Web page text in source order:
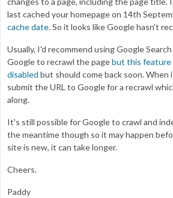
last cached your homepage on 14th
cache date. So it looks like Google hasn't
Usually, I'd recommend using Google
Google to recrawl the pagebut this feature
disabled but should come back soon. When
submit the URL to Google for a recrawl
along.
It's still possible for Google to crawl and
the meantime though so it may happen
site is new, it can take longer.
Cheers.
Paddy